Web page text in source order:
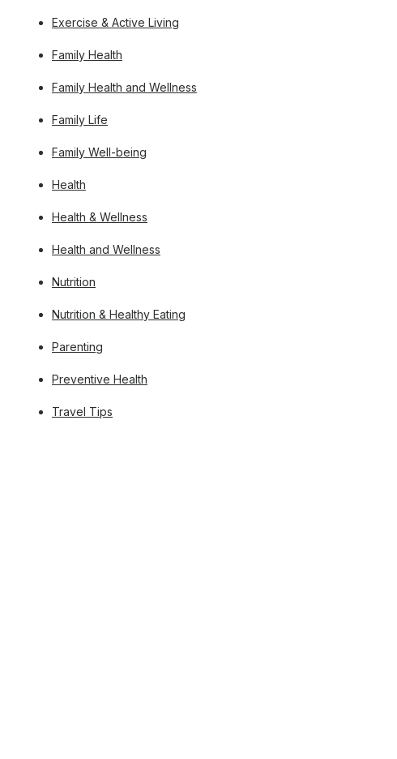
Exercise & Active Living
Family Health
Family Health and Wellness
Family Life
Family Well-being
Health
Health & Wellness
Health and Wellness
Nutrition
Nutrition & Healthy Eating
Parenting
Preventive Health
Travel Tips